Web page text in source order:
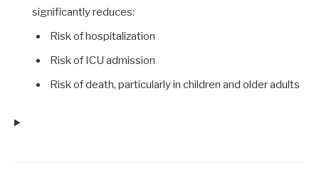
significantly reduces:
Risk of hospitalization
Risk of ICU admission
Risk of death, particularly in children and older adults